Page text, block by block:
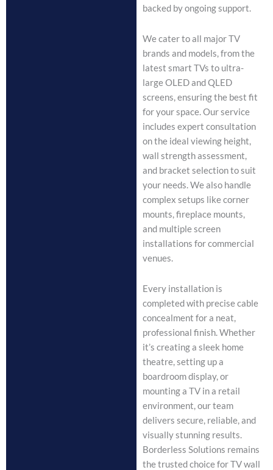
backed by ongoing support.
We cater to all major TV
brands and models, from the
latest smart TVs to ultra-
large OLED and QLED
screens, ensuring the best fit
for your space. Our service
includes expert consultation
on the ideal viewing height,
wall strength assessment,
and bracket selection to suit
your needs. We also handle
complex setups like corner
mounts, fireplace mounts,
and multiple screen
installations for commercial
venues.
Every installation is
completed with precise cable
concealment for a neat,
professional finish. Whether
it’s creating a sleek home
theatre, setting up a
boardroom display, or
mounting a TV in a retail
environment, our team
delivers secure, reliable, and
visually stunning results.
Borderless Solutions remains
the trusted choice for TV wall